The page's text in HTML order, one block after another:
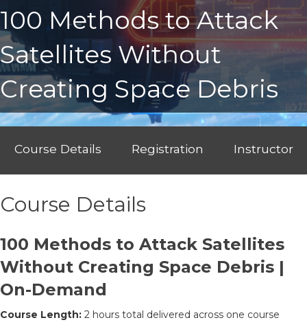
100 Methods to Attack
Satellites Without
Creating Space Debris
Course Details Registration Instructor
Course Details
100 Methods to Attack Satellites
Without Creating Space Debris |
On-Demand
Course Length: 2 hours total delivered across one course